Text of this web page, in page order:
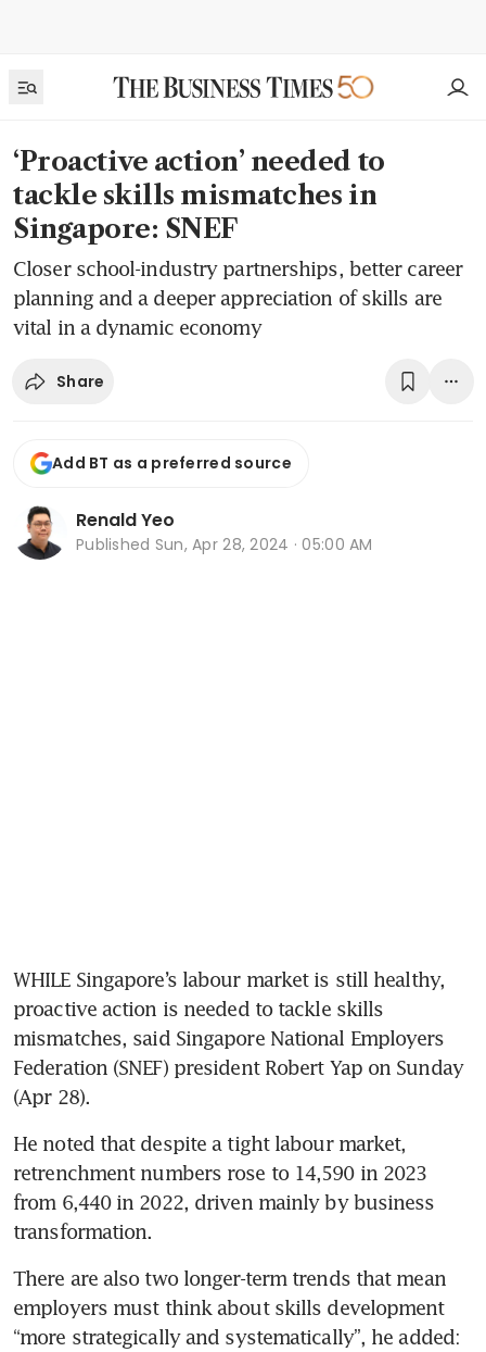
‘Proactive action’ needed to
tackle skills mismatches in
Singapore: SNEF
Closer school-industry partnerships, better career
planning and a deeper appreciation of skills are
vital in a dynamic economy
Share
Add BT as a preferred source
Renald Yeo
Published Sun, Apr 28, 2024 · 05:00 AM
WHILE Singapore’s labour market is still healthy,
proactive action is needed to tackle skills
mismatches, said Singapore National Employers
Federation (SNEF) president Robert Yap on Sunday
(Apr 28).
He noted that despite a tight labour market,
retrenchment numbers rose to 14,590 in 2023
from 6,440 in 2022, driven mainly by business
transformation.
There are also two longer-term trends that mean
employers must think about skills development
“more strategically and systematically”, he added: